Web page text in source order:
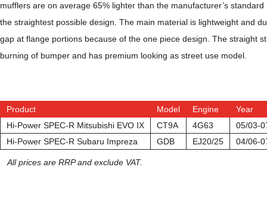
mufflers are on average 65% lighter than the manufacturer’s
the straightest possible design. The main material is lightweight and
gap at flange portions because of the one piece design. The straight
burning of bumper and has premium looking as street use model.
Product Model Engine
Year
Hi-Power SPEC-R Mitsubishi EVO IX
CT9A 4G63
05/03-
Hi-Power SPEC-R Subaru Impreza
GDB EJ20/25 04/06-
All prices are RRP and exclude VAT.